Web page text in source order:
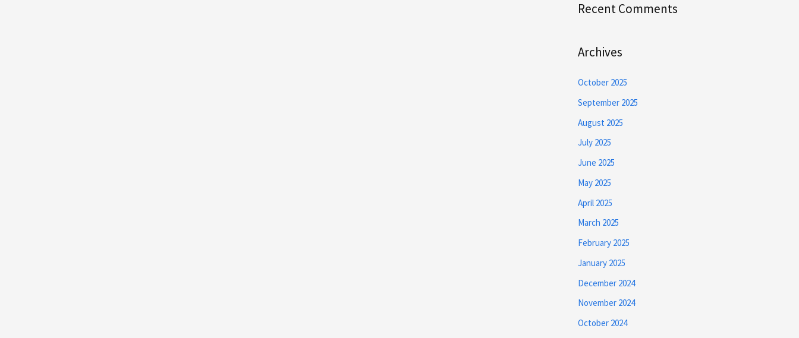
Recent Comments
Archives
October 2025
September 2025
August 2025
July 2025
June 2025
May 2025
April 2025
March 2025
February 2025
January 2025
December 2024
November 2024
October 2024